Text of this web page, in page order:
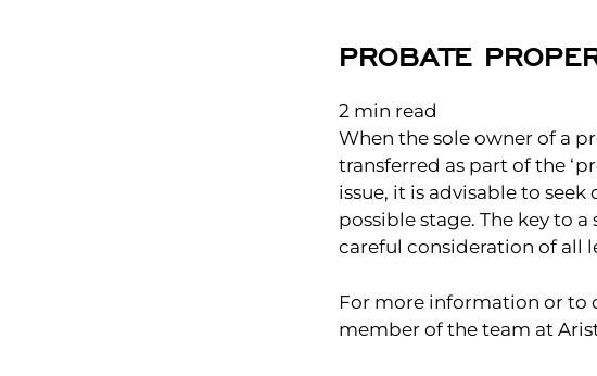
PROBATE
2 min read
When the sole owner of a
transferred as part of the
issue, it is advisable to
possible stage. The key to
careful consideration of all
For more information or to
member of the team at